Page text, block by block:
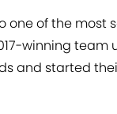
one of the
winning team
and started